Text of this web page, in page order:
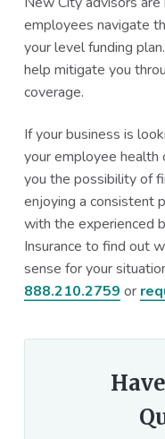
employees navigate
your level funding
help mitigate you
coverage.
If your business is
your employee health
you the possibility of
enjoying a consistent
with the experienced
Insurance to find out
sense for your
888.210.2759 or